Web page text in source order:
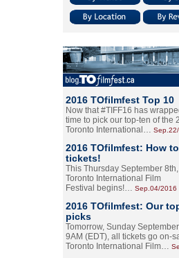
2016 TOfilmfest Top 10
Now that #TIFF16 has
time to pick our top-ten of the
Toronto International…
2016 TOfilmfest: How
tickets!
This Thursday September
Toronto International Film
Festival begins!… Sep.04/2016
2016 TOfilmfest: Our
picks
Tomorrow, Sunday
9AM (EDT), all tickets go on-
Toronto International Film…